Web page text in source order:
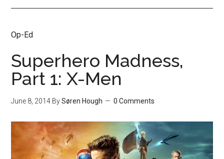
Op-Ed
Superhero Madness,
Part 1: X-Men
June 8, 2014 BySøren Hough 0 Comments